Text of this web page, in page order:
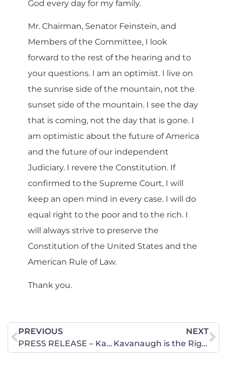
God every day for my family.
Mr. Chairman, Senator Feinstein, and
Members of the Committee, I look
forward to the rest of the hearing and to
your questions. I am an optimist. I live on
the sunrise side of the mountain, not the
sunset side of the mountain. I see the day
that is coming, not the day that is gone. I
am optimistic about the future of America
and the future of our independent
Judiciary. I revere the Constitution. If
confirmed to the Supreme Court, I will
keep an open mind in every case. I will do
equal right to the poor and to the rich. I
will always strive to preserve the
Constitution of the United States and the
American Rule of Law.
Thank you.
PREVIOUS
PRESS RELEASE – Kavanaugh Hearing Wraps Up Day One
NEXT
Kavanaugh is the Right Pick